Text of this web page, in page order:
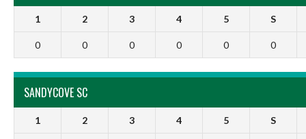
1 2 3 4 5 S
0 0 0 0 0 0
SANDYCOVE SC
1 2 3 4 5 S